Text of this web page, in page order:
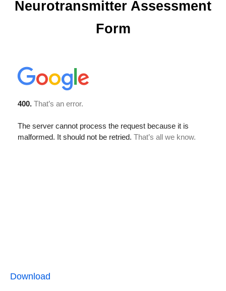
Neurotransmitter Assessment
Form
Download